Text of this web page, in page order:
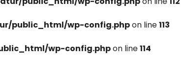
public_html/wp-config.phpon line113
wp-config.phpon line114